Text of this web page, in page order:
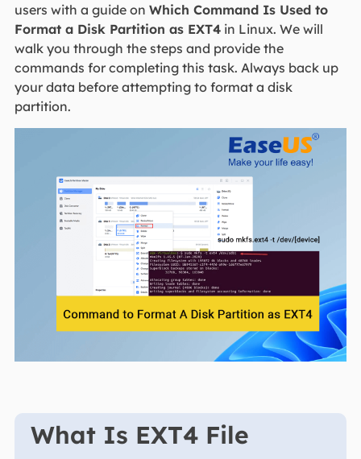
users with a guide on Which Command Is Used to
Format a Disk Partition as EXT4in Linux. We will
walk you through the steps and provide the
commands for completing this task. Always back up
your data before attempting to format a disk
partition.
What Is EXT4 File